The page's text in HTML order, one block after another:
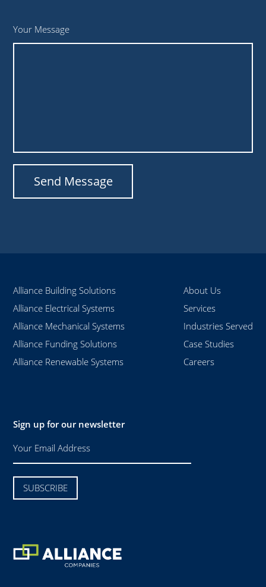
Your Message
Alliance Building Solutions
Alliance Electrical Systems
Alliance Mechanical Systems
Alliance Funding Solutions
Alliance Renewable Systems
About Us
Services
Industries Served
Case Studies
Careers
Sign up for our newsletter